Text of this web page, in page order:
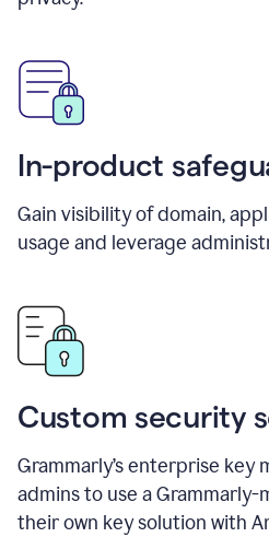
In-product
Gain visibility of domain,
usage and leverage
Custom security
Grammarly’s enterprise key
admins to use a
their own key solution with